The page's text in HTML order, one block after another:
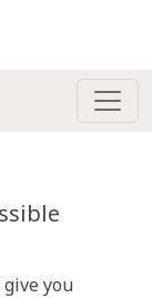
you